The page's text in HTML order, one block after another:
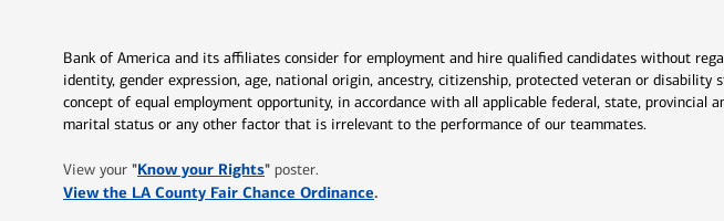
Bank of America and its affiliates consider for employment and hire qualified candidates without
identity, gender expression, age, national origin, ancestry, citizenship, protected veteran or
concept of equal employment opportunity, in accordance with all applicable federal, state,
marital status or any other factor that is irrelevant to the performance of our teammates.
View your "Know your RightsOpens in new window
" poster.
View the LA County Fair Chance OrdinanceOpens in new window
.